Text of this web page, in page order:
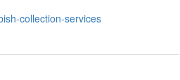
collection-services